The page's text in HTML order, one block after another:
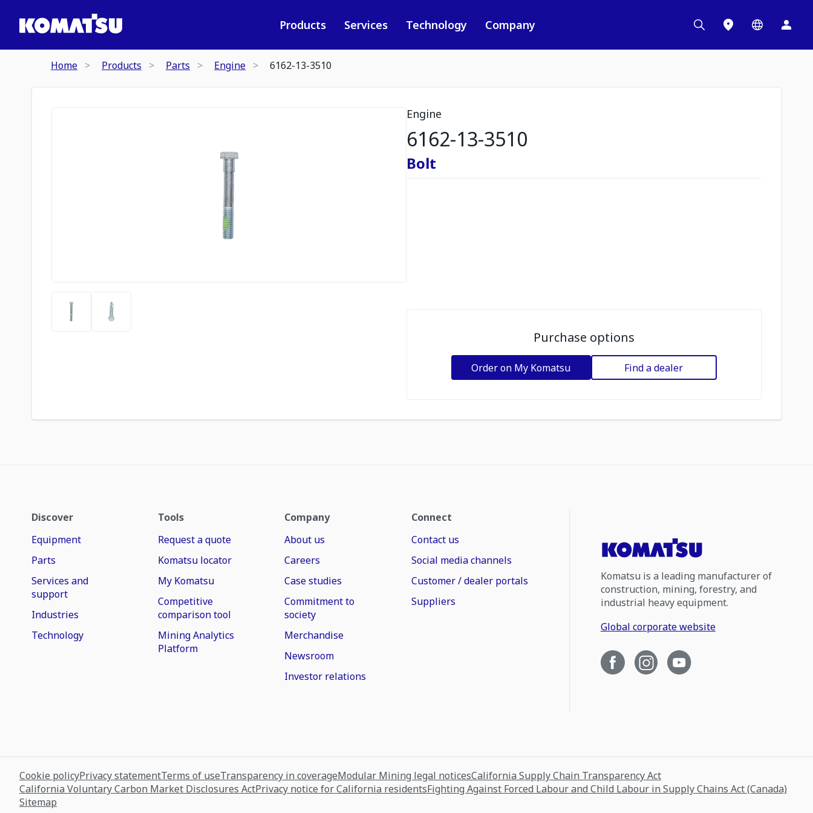
Products Services Technology Company
Home Products Parts Engine 6162-13-3510
Engine
6162-13-3510
Bolt
Purchase options
Order on My Komatsu Find a dealer
Discover
Equipment
Parts
Services and
support
Industries
Technology
Tools
Request a quote
Komatsu locator
My Komatsu
Competitive
comparison tool
Mining Analytics
Platform
Company
About us
Careers
Case studies
Commitment to
society
Merchandise
Newsroom
Investor relations
Connect
Contact us
Social media channels
Customer / dealer portals
Suppliers
Komatsu is a leading manufacturer of
construction, mining, forestry, and
industrial heavy equipment.
Global corporate website
Cookie policyPrivacy statementTerms of useTransparency in coverageModular Mining legal noticesCalifornia Supply Chain Transparency Act
California Voluntary Carbon Market Disclosures ActPrivacy notice for California residentsFighting Against Forced Labour and Child Labour in Supply Chains Act (Canada)
Sitemap